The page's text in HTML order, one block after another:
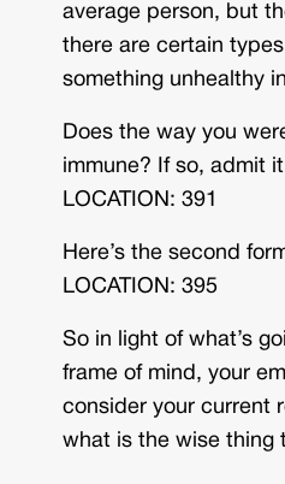
average person, but
there are certain
something unhealthy
Does the way you
immune? If so, admit
LOCATION: 391
Here’s the second
LOCATION: 395
So in light of what’s
frame of mind, your
consider your current
what is the wise thing